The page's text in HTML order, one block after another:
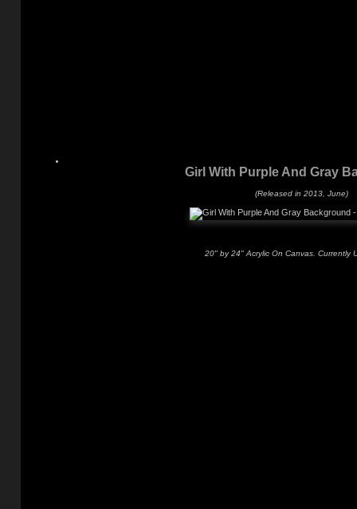
Girl With Purple And Gray
(Released in 2013, June)
20" by 24" Acrylic On Canvas. Currently